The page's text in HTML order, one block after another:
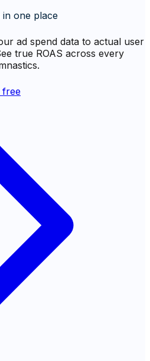
one place
ad spend data to actual user
true ROAS across every
free